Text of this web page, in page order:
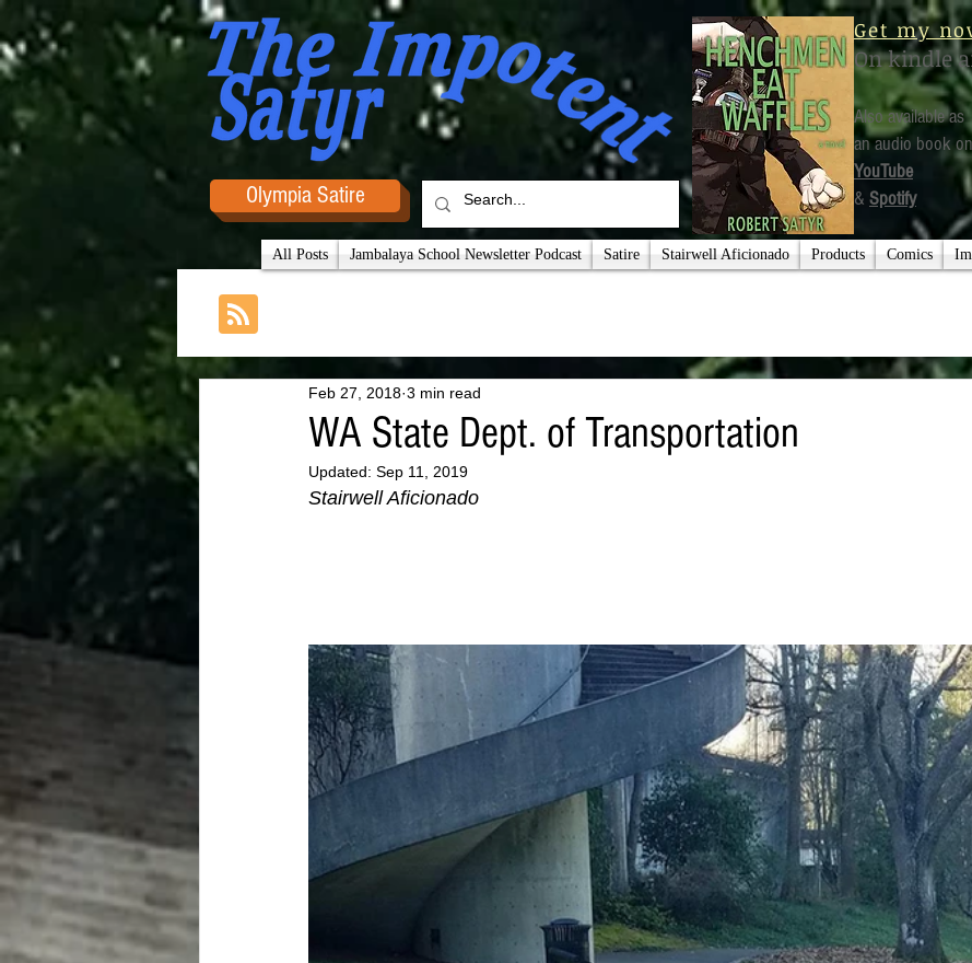
Olympia Satire
Get my
On kindle
Also available as
an audio book on
YouTube
& Spotify
All Posts Jambalaya School Newsletter Podcast Satire Stairwell Aficionado Products Comics
WA State Dept. of Transportation
Feb 27, 2018 3 min read
Updated: Sep 11, 2019
Stairwell Aficionado